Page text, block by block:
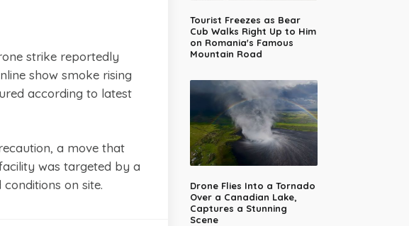
strike reportedly
show smoke rising
according to latest
a move that
was targeted by a
on site.
Tourist Freezes as Bear
Cub Walks Right Up to Him
on Romania's Famous
Mountain Road
Drone Flies Into a Tornado
Over a Canadian Lake,
Captures a Stunning
Scene